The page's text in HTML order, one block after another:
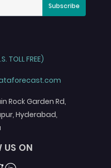
Subscribe
TOLL FREE)
Rock Garden Rd,
Hyderabad,
US ON